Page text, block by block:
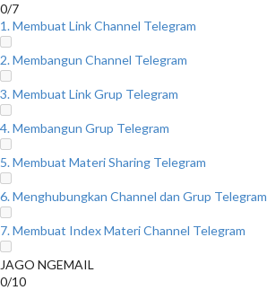
0/7
1. Membuat Link Channel Telegram
2. Membangun Channel Telegram
3. Membuat Link Grup Telegram
4. Membangun Grup Telegram
5. Membuat Materi Sharing Telegram
6. Menghubungkan Channel dan Grup Telegram
7. Membuat Index Materi Channel Telegram
JAGO NGEMAIL
0/10